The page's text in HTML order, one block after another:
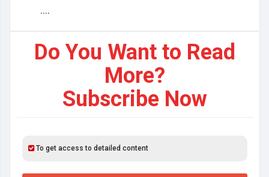
....
Do You Want to Read
More?
Subscribe Now
To get access to detailed content